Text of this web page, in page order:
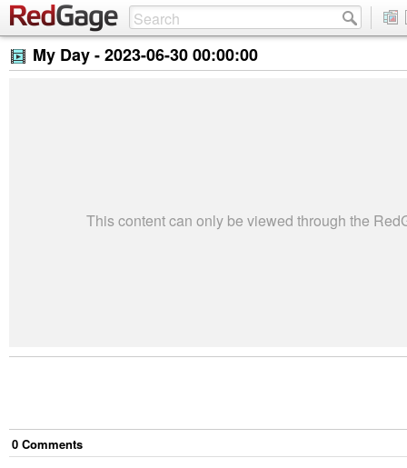
My Day -2023-06-30 00:00:00
This content can only be viewed through the
0 Comments